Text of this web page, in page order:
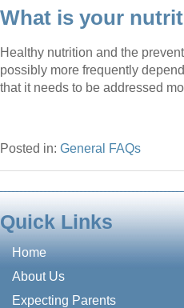
What is your
Healthy nutrition and the
possibly more frequently
that it needs to be addressed
Posted in: General FAQs
Quick Links
Home
About Us
Expecting Parents